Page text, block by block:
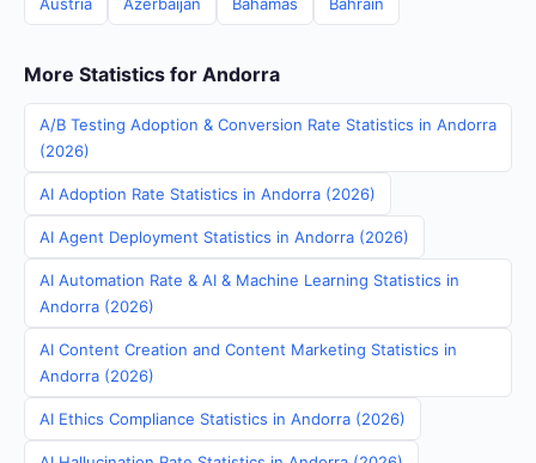
More Statistics for Andorra
A/B Testing Adoption & Conversion Rate Statistics in Andorra
(2026)
AI Adoption Rate Statistics in Andorra (2026)
AI Agent Deployment Statistics in Andorra (2026)
AI Automation Rate & AI & Machine Learning Statistics in
Andorra (2026)
AI Content Creation and Content Marketing Statistics in
Andorra (2026)
AI Ethics Compliance Statistics in Andorra (2026)